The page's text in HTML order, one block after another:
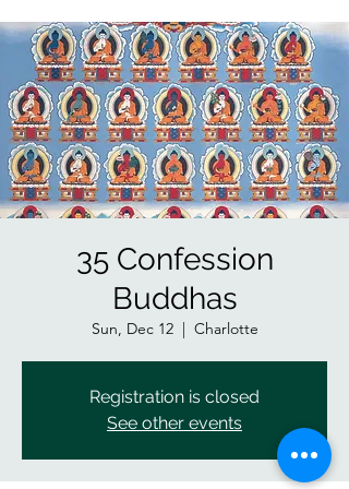
35 Confession
Buddhas
Sun, Dec 12
  |
Charlotte
Registration is closed
See other events